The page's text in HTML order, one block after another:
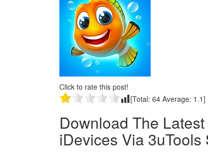
Click to rate this post!
[Total: 64 Average: 1.1]
Download The
iDevices Via 3uTools